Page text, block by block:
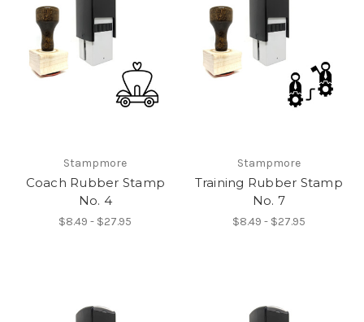
Stampmore
Coach Rubber Stamp
No. 4
$8.49 - $27.95
Stampmore
Training Rubber Stamp
No. 7
$8.49 - $27.95